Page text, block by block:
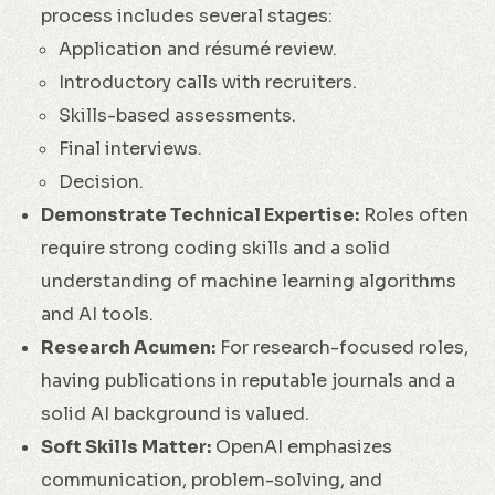
process includes several stages:
Application and résumé review.
Introductory calls with recruiters.
Skills-based assessments.
Final interviews.
Decision.
Demonstrate Technical Expertise: Roles often
require strong coding skills and a solid
understanding of machine learning algorithms
and AI tools.
Research Acumen: For research-focused roles,
having publications in reputable journals and a
solid AI background is valued.
Soft Skills Matter: OpenAI emphasizes
communication, problem-solving, and